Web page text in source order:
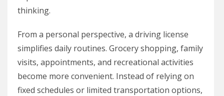
thinking.
From a personal perspective, a driving license
simplifies daily routines. Grocery shopping, family
visits, appointments, and recreational activities
become more convenient. Instead of relying on
fixed schedules or limited transportation options,